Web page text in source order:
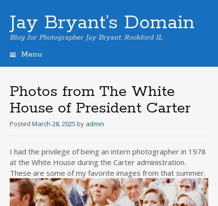
Jay Bryant’s Domain
Blog for Photographer Jay Bryant, Rockford IL
Menu
Photos from The White
House of President Carter
Posted March 28, 2025 by admin
I had the privilege of being an intern photographer in 1978
at the White House during the Carter administration.
These are some of my favorite images from that summer.